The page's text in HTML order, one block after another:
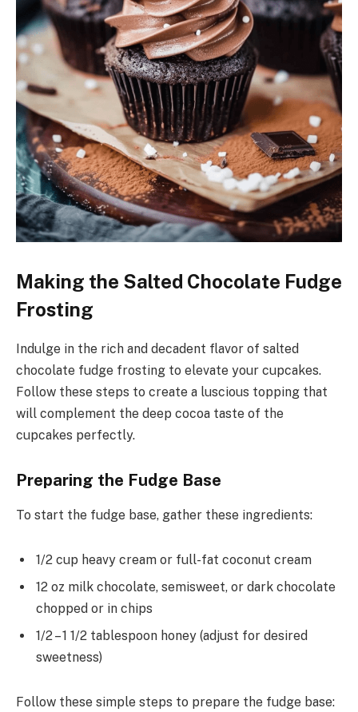
Making the Salted Chocolate Fudge
Frosting
Indulge in the rich and decadent flavor of salted
chocolate fudge frosting to elevate your cupcakes.
Follow these steps to create a luscious topping that
will complement the deep cocoa taste of the
cupcakes perfectly.
Preparing the Fudge Base
To start the fudge base, gather these ingredients:
1/2 cup heavy cream or full-fat coconut cream
12 oz milk chocolate, semisweet, or dark chocolate
chopped or in chips
1/2 – 1 1/2 tablespoon honey (adjust for desired
sweetness)
Follow these simple steps to prepare the fudge base: